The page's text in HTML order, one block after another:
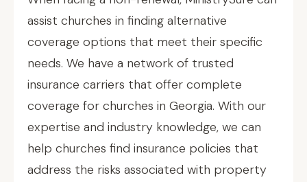
assist churches in finding alternative
coverage options that meet their specific
needs. We have a network of trusted
insurance carriers that offer complete
coverage for churches in Georgia. With our
expertise and industry knowledge, we can
help churches find insurance policies that
address the risks associated with property